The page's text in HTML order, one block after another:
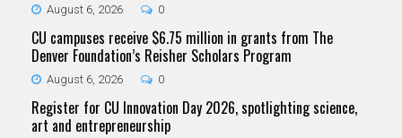
August 6, 2026 0
CU campuses receive $6.75 million in grants from The
Denver Foundation’s Reisher Scholars Program
August 6, 2026 0
Register for CU Innovation Day 2026, spotlighting science,
art and entrepreneurship